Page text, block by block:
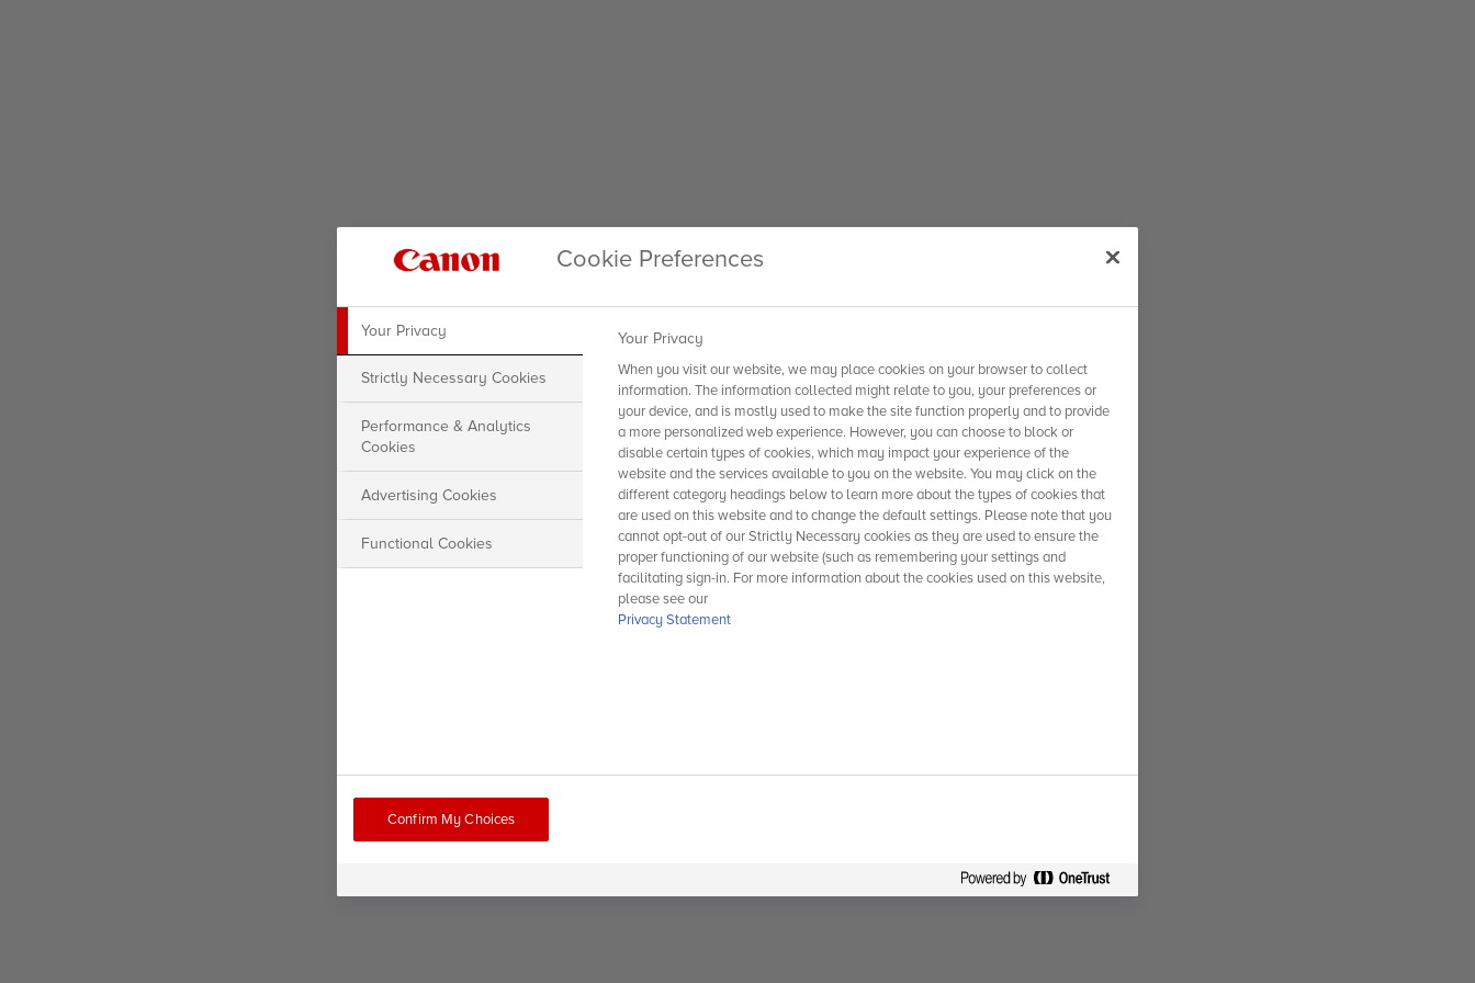
Cookie Preferences
Your Privacy
Strictly Necessary Cookies
Performance & Analytics
Cookies
Advertising Cookies
Functional Cookies
Your Privacy
When you visit our website, we may place cookies on your browser to collect
information. The information collected might relate to you, your preferences or
your device, and is mostly used to make the site function properly and to provide
a more personalized web experience. However, you can choose to block or
disable certain types of cookies, which may impact your experience of the
website and the services available to you on the website. You may click on the
different category headings below to learn more about the types of cookies that
are used on this website and to change the default settings. Please note that you
cannot opt-out of our Strictly Necessary cookies as they are used to ensure the
proper functioning of our website (such as remembering your settings and
facilitating sign-in. For more information about the cookies used on this website,
please see our
Privacy Statement
Confirm My Choices